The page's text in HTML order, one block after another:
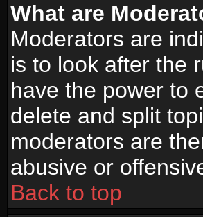
What are
Moderators are
is to look after the
have the power to
delete and split
moderators are
abusive or
Back to top